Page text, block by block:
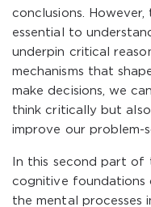
conclusions.
essential to
underpin critical
mechanisms that
make decisions, we
think critically but
improve our problem-
In this second part of
cognitive foundations
the mental processes